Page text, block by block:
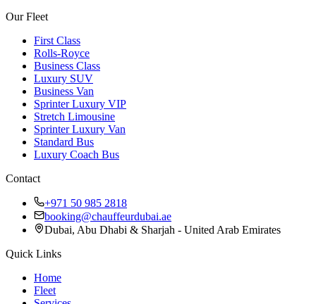
Our Fleet
First Class
Rolls-Royce
Business Class
Luxury SUV
Business Van
Sprinter Luxury VIP
Stretch Limousine
Sprinter Luxury Van
Standard Bus
Luxury Coach Bus
Contact
+971 50 985 2818
booking@chauffeurdubai.ae
Dubai, Abu Dhabi & Sharjah - United Arab Emirates
Quick Links
Home
Fleet